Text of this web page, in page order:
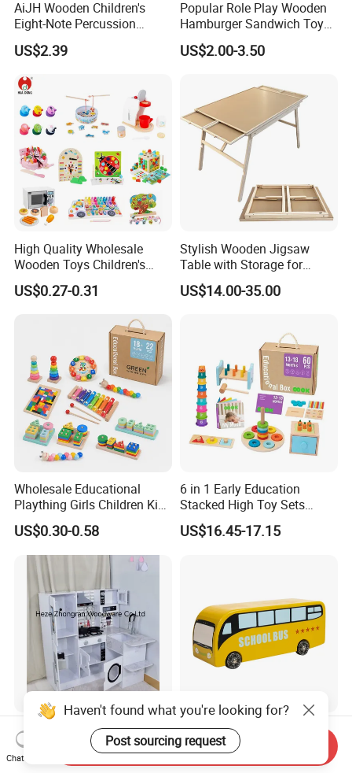
AiJH Wooden Children's
Eight-Note Percussion
String Clock Rainbow Tower
Four-Column Shape Board
Toy
US$2.39
Popular Role Play Wooden
Hamburger Sandwich Toys
for Kids
US$2.00-3.50
High Quality Wholesale
Wooden Toys Children's
Simulation Toys Eco-
Friendly Role-Playing
Musical Instrument Toys
Durable Wooden Toys
US$0.27-0.31
Stylish Wooden Jigsaw
Table with Storage for
Puzzle Enthusiasts
US$14.00-35.00
Wholesale Educational
Plaything Girls Children Kids
Cheap Infant Baby Popular
Sensory Juguetes
Montessori Material DIY
Wooden Toys for Children
US$0.30-0.58
6 in 1 Early Education
Stacked High Toy Sets
Building Blocks Tower,
Hammer Beating Toys 13-
US$16.45-17.15
Corner Play Kitchen Wooden
Playset Toy with Lights and
Sounds
Baby Boy Infant DIY Kids
Puzzle School Bus Wooden
Toy for Pretend Play
Haven't found what you're looking for?
Post sourcing request
Chat Now
Send Inquiry